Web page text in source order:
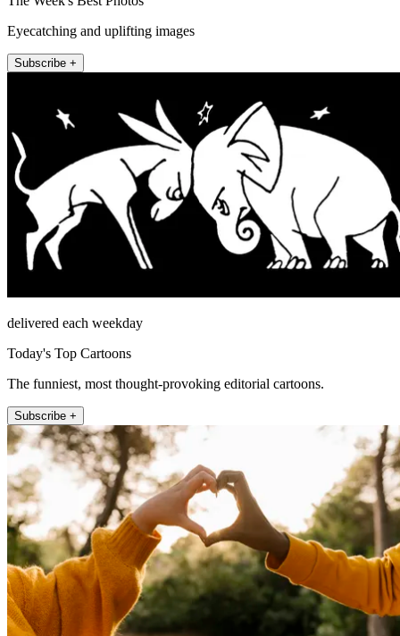
Eyecatching and uplifting images
Subscribe +
delivered each weekday
Today's Top Cartoons
The funniest, most thought-provoking editorial cartoons.
Subscribe +